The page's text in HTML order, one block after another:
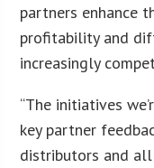
partners enhance
profitability and
increasingly
“The initiatives
key partner
distributors and